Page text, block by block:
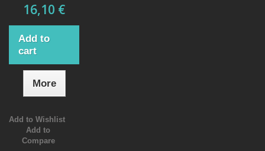
16,10 €
Add to
cart
More
Add to Wishlist
Add to
Compare